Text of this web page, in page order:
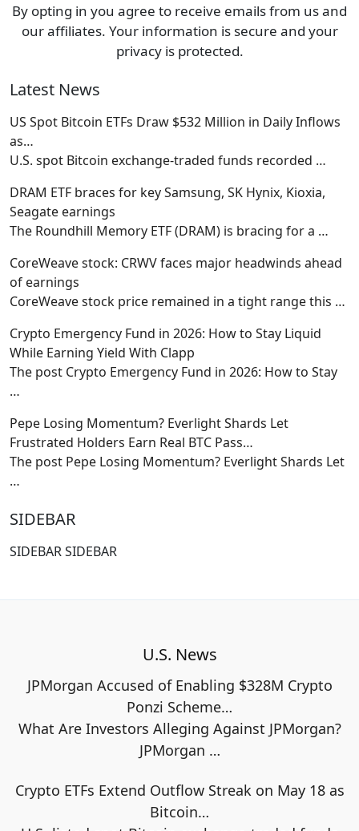
By opting in you agree to receive emails from us and
our affiliates. Your information is secure and your
privacy is protected.
Latest News
US Spot Bitcoin ETFs Draw $532 Million in Daily Inflows
as…
U.S. spot Bitcoin exchange-traded funds recorded …
DRAM ETF braces for key Samsung, SK Hynix, Kioxia,
Seagate earnings
The Roundhill Memory ETF (DRAM) is bracing for a …
CoreWeave stock: CRWV faces major headwinds ahead
of earnings
CoreWeave stock price remained in a tight range this …
Crypto Emergency Fund in 2026: How to Stay Liquid
While Earning Yield With Clapp
The post Crypto Emergency Fund in 2026: How to Stay
…
Pepe Losing Momentum? Everlight Shards Let
Frustrated Holders Earn Real BTC Pass…
The post Pepe Losing Momentum? Everlight Shards Let
…
SIDEBAR
SIDEBAR SIDEBAR
U.S. News
JPMorgan Accused of Enabling $328M Crypto
Ponzi Scheme…
What Are Investors Alleging Against JPMorgan?
JPMorgan …
Crypto ETFs Extend Outflow Streak on May 18 as
Bitcoin…